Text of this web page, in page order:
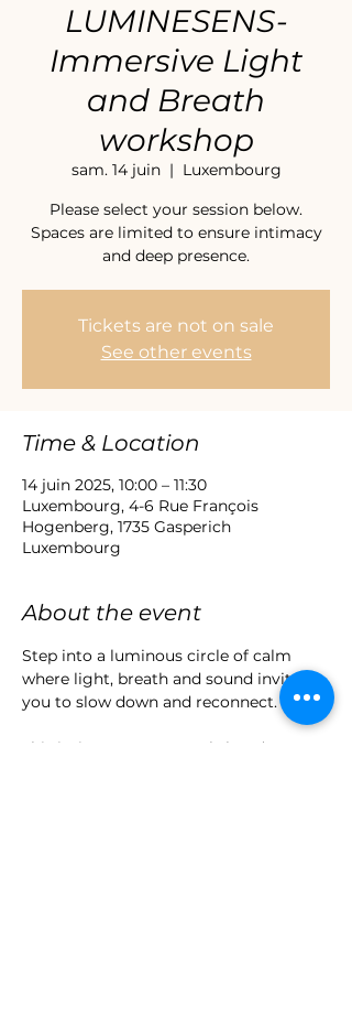
LUMINESENS-
Immersive Light
and Breath
workshop
sam. 14 juin
  |
Luxembourg
Please select your session below.
Spaces are limited to ensure intimacy
and deep presence.
Tickets are not on sale
See other events
Time & Location
14 juin 2025, 10:00 – 11:30
Luxembourg, 4-6 Rue François
Hogenberg, 1735 Gasperich
Luxembourg
About the event
Step into a luminous circle of calm
where light, breath and sound invite
you to slow down and reconnect.
This intimate group workshop (max. 6